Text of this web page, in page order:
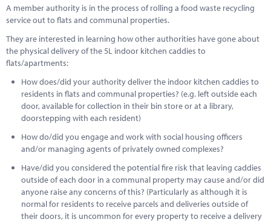
A member authority is in the process of rolling a food waste recycling
service out to flats and communal properties.
They are interested in learning how other authorities have gone about
the physical delivery of the 5L indoor kitchen caddies to
flats/apartments:
How does/did your authority deliver the indoor kitchen caddies to
residents in flats and communal properties? (e.g. left outside each
door, available for collection in their bin store or at a library,
doorstepping with each resident)
How do/did you engage and work with social housing officers
and/or managing agents of privately owned complexes?
Have/did you considered the potential fire risk that leaving caddies
outside of each door in a communal property may cause and/or did
anyone raise any concerns of this? (Particularly as although it is
normal for residents to receive parcels and deliveries outside of
their doors, it is uncommon for every property to receive a delivery